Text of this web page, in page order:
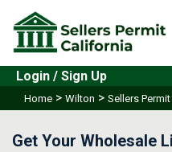
Login / Sign Up
Home > Wilton > Sellers Permit
Get Your Wholesale